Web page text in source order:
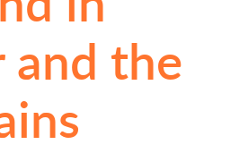
and the